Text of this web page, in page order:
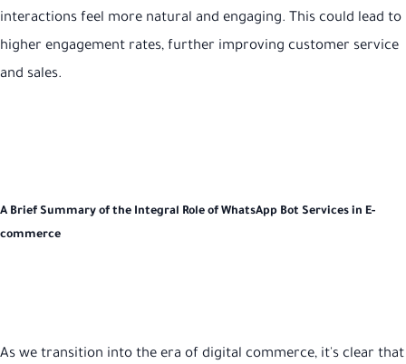
interactions feel more natural and engaging. This could lead to
higher engagement rates, further improving customer service
and sales.
A Brief Summary of the Integral Role of WhatsApp Bot Services in E-
commerce
As we transition into the era of digital commerce, it's clear that